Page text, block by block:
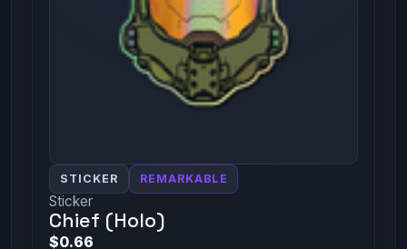
STICKER REMARKABLE
Sticker
Chief (Holo)
$0.66